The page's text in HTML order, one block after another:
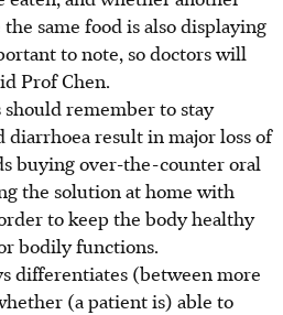
same food is also displaying
to note, so doctors will
Prof Chen.
remember to stay
diarrhoea result in major loss of
buying over-the-counter oral
the solution at home with
to keep the body healthy
bodily functions.
differentiates (between more
(a patient is) able to